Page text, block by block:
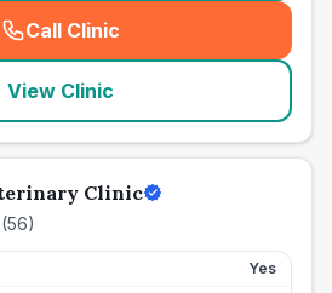
Call Clinic
( seo_lab_card_freephone
View Clinic
Clinic
(56)
Yes